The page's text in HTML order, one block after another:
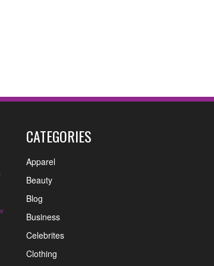
CATEGORIES
Apparel
Beauty
Blog
Business
Celebrites
Clothing